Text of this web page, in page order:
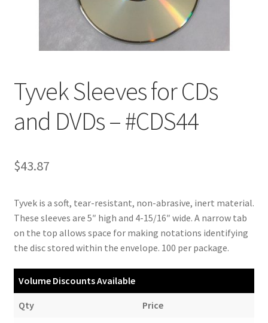
Shop
Technical Information
Tyvek Sleeves for CDs
and DVDs – #CDS44
$43.87
Tyvek is a soft, tear-resistant, non-abrasive, inert material.
These sleeves are 5″ high and 4-15/16″ wide. A narrow tab
on the top allows space for making notations identifying
the disc stored within the envelope. 100 per package.
Volume Discounts Available
Qty Price